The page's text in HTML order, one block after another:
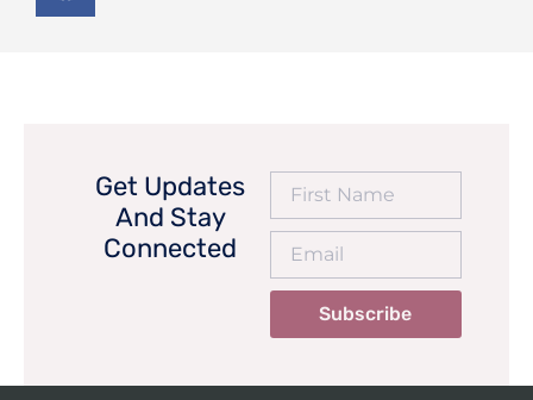
Get Updates
And Stay
Connected
Subscribe